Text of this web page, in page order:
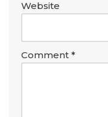
Website
Comment *